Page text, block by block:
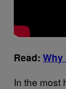
Read: Why
In the most